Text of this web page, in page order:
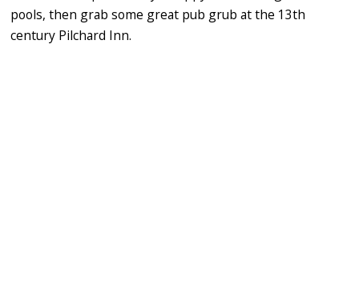
pools, then grab some great pub grub at the 13th
century Pilchard Inn.